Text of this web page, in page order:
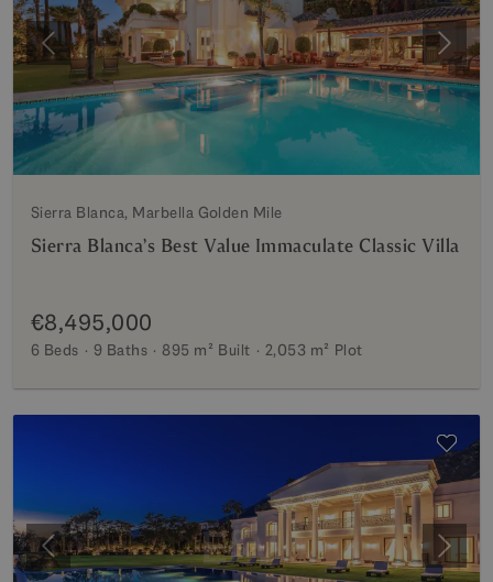
Previous Next
Sierra Blanca, Marbella Golden Mile
Sierra Blanca’s Best Value Immaculate Classic Villa
€8,495,000
6 Beds 9 Baths 895 m² Built 2,053 m² Plot
Previous Next